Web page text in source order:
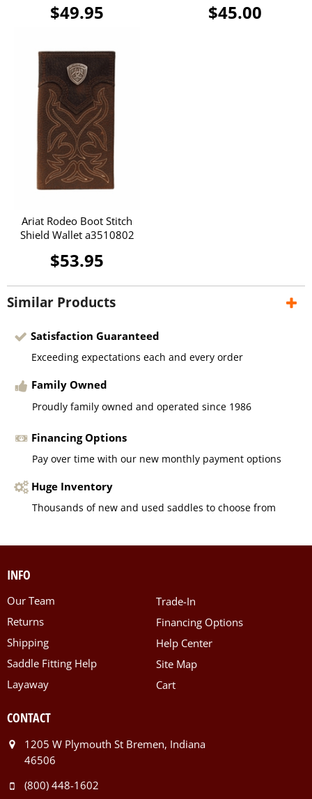
$49.95 $45.00
Ariat Rodeo Boot Stitch
Shield Wallet a3510802
$53.95
Similar Products
Satisfaction Guaranteed
Exceeding expectations each and every order
Family Owned
Proudly family owned and operated since 1986
Financing Options
Pay over time with our new monthly payment options
Huge Inventory
Thousands of new and used saddles to choose from
INFO
Our Team
Returns
Shipping
Saddle Fitting Help
Layaway
Trade-In
Financing Options
Help Center
Site Map
Cart
CONTACT
1205 W Plymouth St Bremen, Indiana
46506
(800) 448-1602